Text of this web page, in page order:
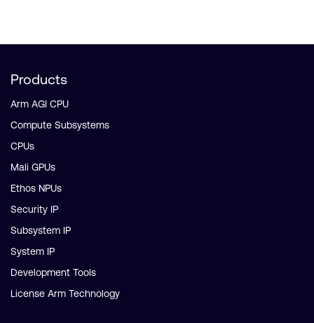
Products
Arm AGI CPU
Compute Subsystems
CPUs
Mali GPUs
Ethos NPUs
Security IP
Subsystem IP
System IP
Development Tools
License Arm Technology